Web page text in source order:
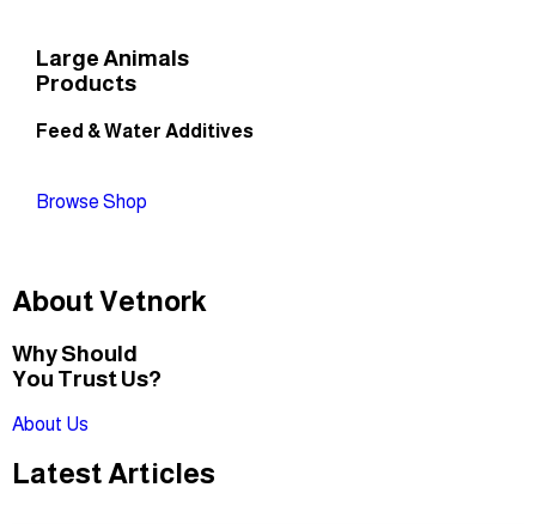
Large Animals
Products
Feed & Water Additives
Browse Shop
About Vetnork
Why Should
You Trust Us?
About Us
Latest Articles